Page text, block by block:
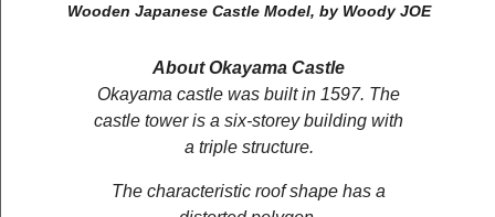
Wooden Japanese Castle Model, by Woody JOE
About Okayama Castle
Okayama castle was built in 1597. The
castle tower is a six-storey building with
a triple structure.
The characteristic roof shape has a